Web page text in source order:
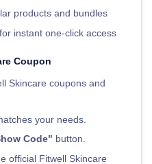
products and bundles
instant one-click access
Coupon
Skincare coupons and
your needs.
Code" button.
official Fitwell Skincare